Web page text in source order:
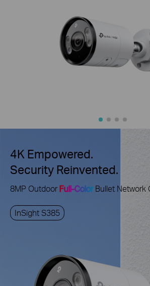
4K Empowered.
Security Reinvented.
8MP Outdoor Full-Color Bullet Network
InSight S385